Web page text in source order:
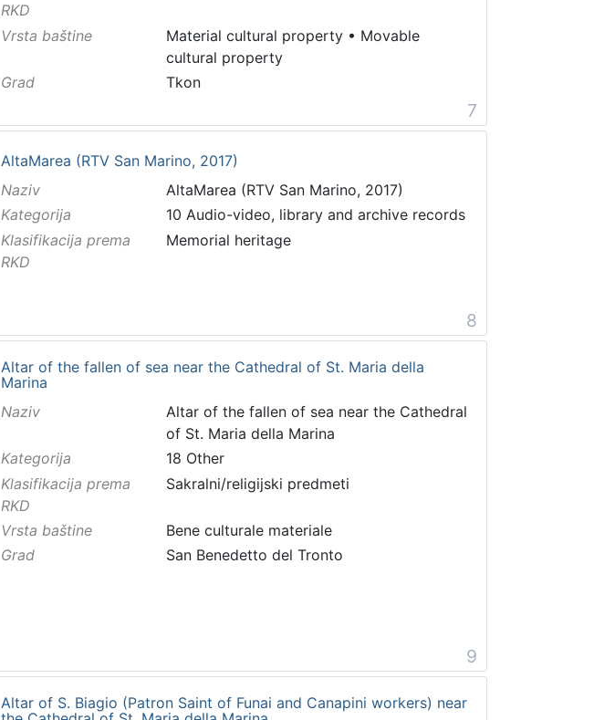
RKD
Vrsta baštine Material cultural property• Movable
cultural property
Grad
Tkon
7
AltaMarea (RTV San Marino, 2017)
Naziv
AltaMarea (RTV San Marino, 2017)
Kategorija
10 Audio-video, library and archive records
Klasifikacija prema
RKD
Memorial heritage
8
Altar of the fallen of sea near the Cathedral of St. Maria della
Marina
Naziv
Altar of the fallen of sea near the Cathedral
of St. Maria della Marina
Kategorija
18 Other
Klasifikacija prema
RKD
Sakralni/religijski predmeti
Vrsta baštine
Bene culturale materiale
Grad
San Benedetto del Tronto
9
Altar of S. Biagio (Patron Saint of Funai and Canapini workers) near